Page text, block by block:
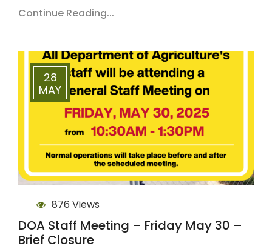
Continue Reading...
28
MAY
876 Views
DOA Staff Meeting – Friday May 30 –
Brief Closure